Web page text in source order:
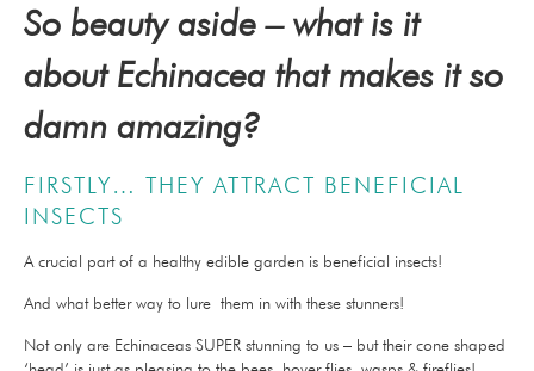
So beauty aside – what is it
about Echinacea that makes it so
damn amazing?
FIRSTLY… THEY ATTRACT BENEFICIAL
INSECTS
A crucial part of a healthy edible garden is beneficial insects!
And what better way to lure them in with these stunners!
Not only are Echinaceas SUPER stunning to us – but their cone shaped